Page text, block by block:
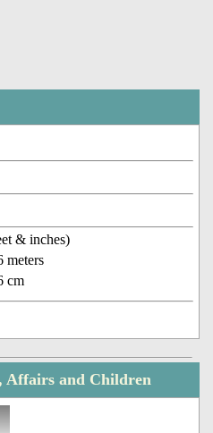
& inches)
meters
cm
Affairs and Children